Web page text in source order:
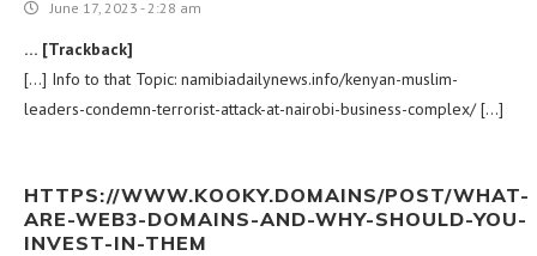
June 17, 2023 - 2:28 am
… [Trackback]
[…] Info to that Topic: namibiadailynews.info/kenyan-muslim-
leaders-condemn-terrorist-attack-at-nairobi-business-complex/ […]
HTTPS://WWW.KOOKY.DOMAINS/POST/WHAT-
ARE-WEB3-DOMAINS-AND-WHY-SHOULD-YOU-
INVEST-IN-THEM